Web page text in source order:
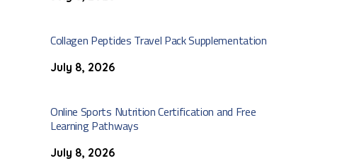
Collagen Peptides Travel Pack Supplementation
July 8, 2026
Online Sports Nutrition Certification and Free
Learning Pathways
July 8, 2026